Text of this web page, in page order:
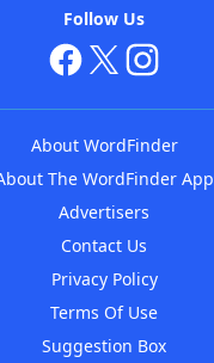
Follow Us
About WordFinder
The WordFinder App
Advertisers
Contact Us
Privacy Policy
Terms Of Use
Suggestion Box